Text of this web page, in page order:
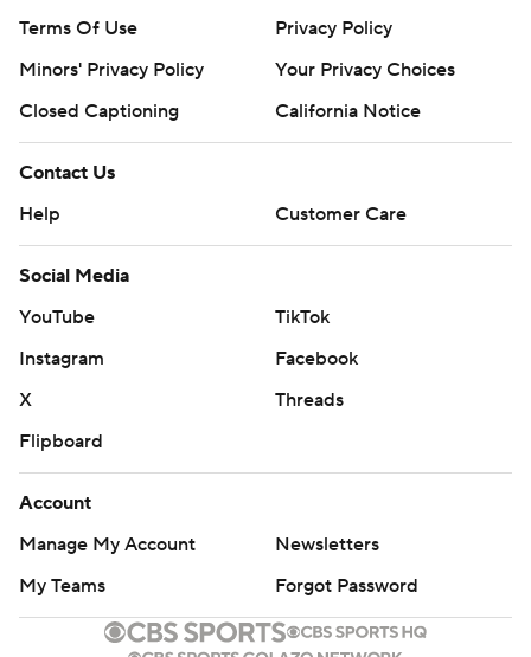
Terms Of Use
Privacy Policy
Minors' Privacy Policy
Your Privacy Choices
Closed Captioning
California Notice
Contact Us
Help
Customer Care
Social Media
YouTube
TikTok
Instagram
Facebook
X
Threads
Flipboard
Account
Manage My Account
Newsletters
My Teams
Forgot Password